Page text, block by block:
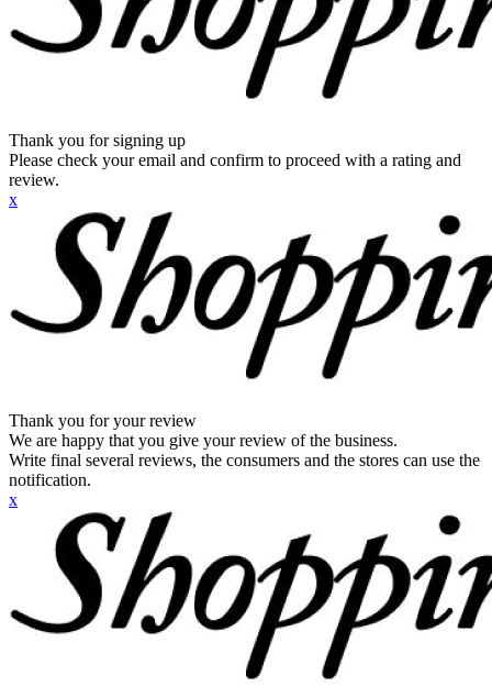
Thank you for signing up
Please check your email and confirm to proceed with a rating and
review.
x
Thank you for your review
We are happy that you give your review of the business.
Write final several reviews, the consumers and the stores can use the
notification.
x